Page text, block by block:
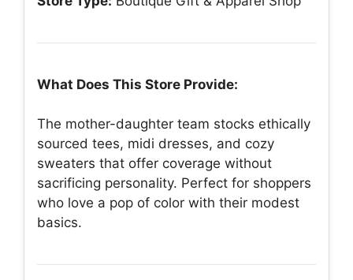
What Does This Store Provide:
The mother-daughter team stocks ethically
sourced tees, midi dresses, and cozy
sweaters that offer coverage without
sacrificing personality. Perfect for shoppers
who love a pop of color with their modest
basics.